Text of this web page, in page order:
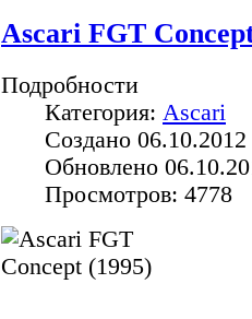
Ascari FGT
Подробности
Категория: Ascari
Создано
Обновлено
Просмотров: 4778